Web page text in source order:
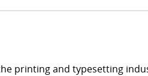
printing and typesetting